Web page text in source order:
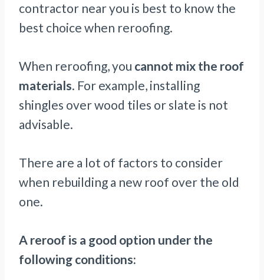
contractor near you is best to know the
best choice when reroofing.
When reroofing, you cannot mix the roof
materials. For example, installing
shingles over wood tiles or slate is not
advisable.
There are a lot of factors to consider
when rebuilding a new roof over the old
one.
A reroof is a good option under the
following conditions: